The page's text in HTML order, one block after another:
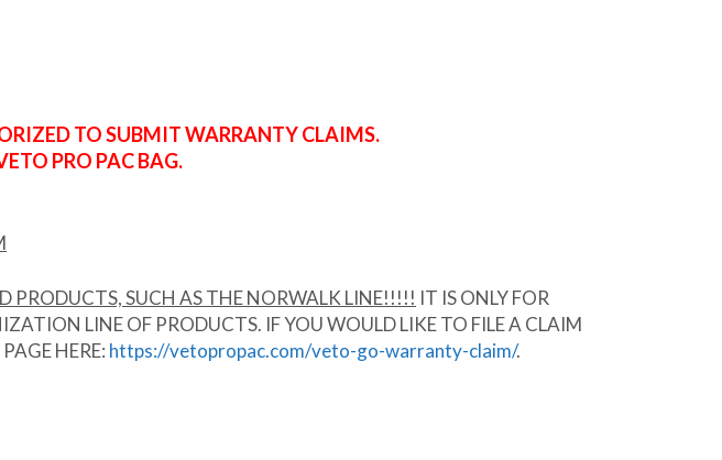
TO SUBMIT WARRANTY CLAIMS.
PRO PAC BAG.
PRODUCTS, SUCH AS THE NORWALK LINE!!!!! IT IS ONLY FOR
LINE OF PRODUCTS. IF YOU WOULD LIKE TO FILE A CLAIM
HERE: https://vetopropac.com/veto-go-warranty-claim/.